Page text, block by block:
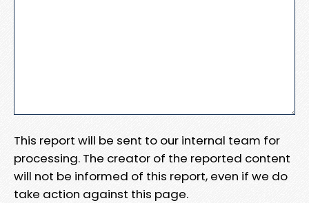
This report will be sent to our internal team for
processing. The creator of the reported content
will not be informed of this report, even if we do
take action against this page.